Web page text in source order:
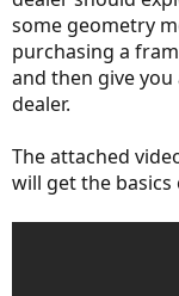
e
r
some geometry
purchasing a
and then give
dealer.
The attached
will get the